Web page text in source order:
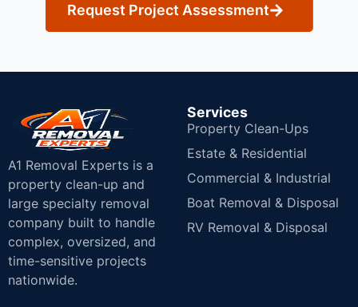
Request Project Assessment
A1 Removal Experts is a
property clean-up and
large specialty removal
company built to handle
complex, oversized, and
time-sensitive projects
nationwide.
Services
Property Clean-Ups
Estate & Residential
Commercial & Industrial
Boat Removal & Disposal
RV Removal & Disposal